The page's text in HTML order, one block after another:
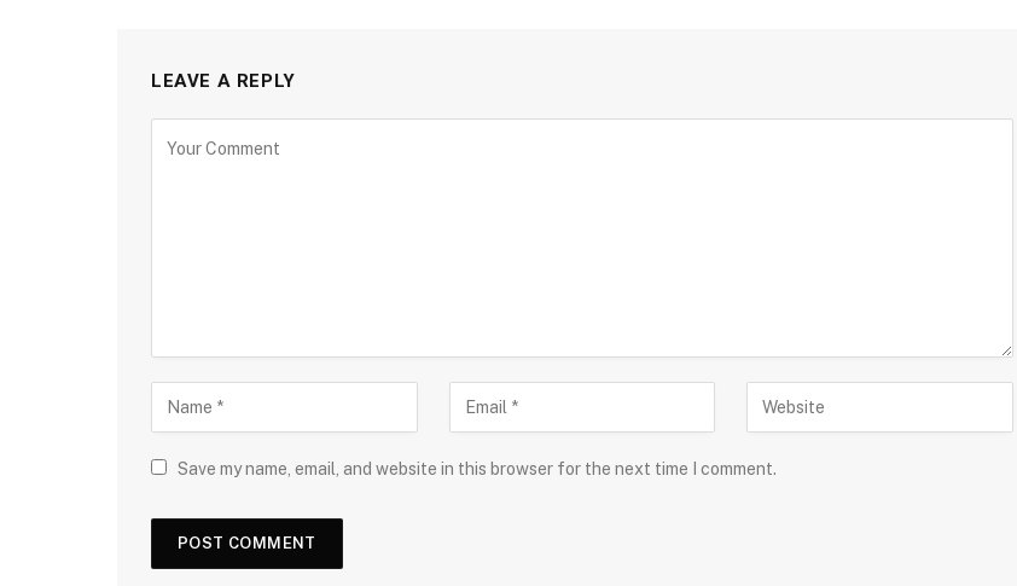
LEAVE A REPLY
Save my name, email, and website in this browser for the next time I comment.